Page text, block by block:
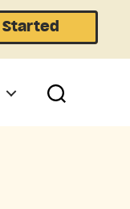
Started